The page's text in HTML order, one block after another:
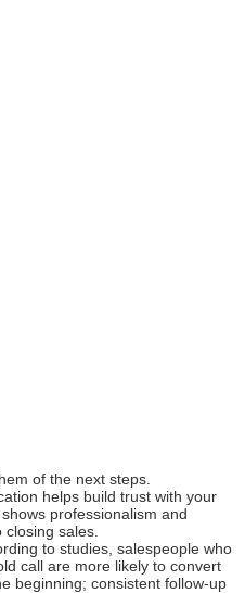
of the next steps.
helps build trust with your
professionalism and
sales.
to studies, salespeople who
call are more likely to convert
beginning; consistent follow-up